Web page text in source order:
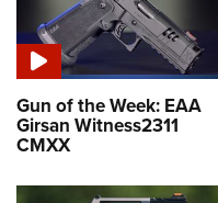
Gun of the Week: EAA
Girsan Witness2311
CMXX